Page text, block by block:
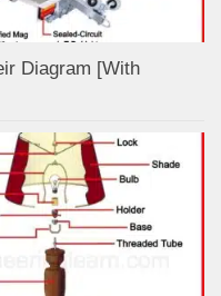
Diagram [With